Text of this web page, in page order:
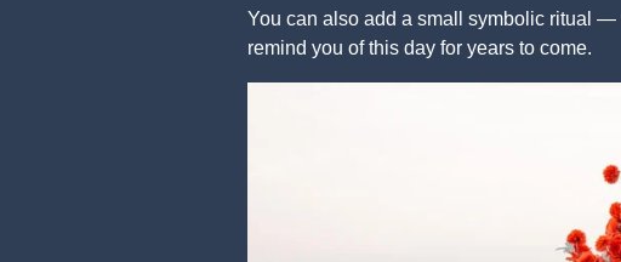
You can also add a small symbolic ritual —
remind you of this day for years to come.